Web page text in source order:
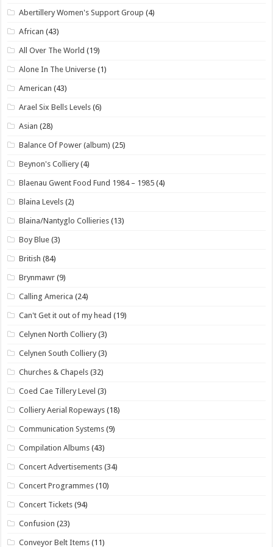
Abertillery Women's Support Group (4)
African (43)
All Over The World (19)
Alone In The Universe (1)
American (43)
Arael Six Bells Levels (6)
Asian (28)
Balance Of Power (album) (25)
Beynon's Colliery (4)
Blaenau Gwent Food Fund 1984 – 1985 (4)
Blaina Levels (2)
Blaina/Nantyglo Collieries (13)
Boy Blue (3)
British (84)
Brynmawr (9)
Calling America (24)
Can't Get it out of my head (19)
Celynen North Colliery (3)
Celynen South Colliery (3)
Churches & Chapels (32)
Coed Cae Tillery Level (3)
Colliery Aerial Ropeways (18)
Communication Systems (9)
Compilation Albums (43)
Concert Advertisements (34)
Concert Programmes (10)
Concert Tickets (94)
Confusion (23)
Conveyor Belt Items (11)